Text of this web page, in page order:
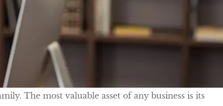
The most valuable asset of any business is its